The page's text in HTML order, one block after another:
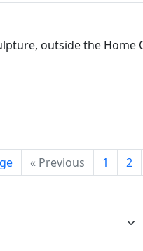
outside the
« Previous 1 2